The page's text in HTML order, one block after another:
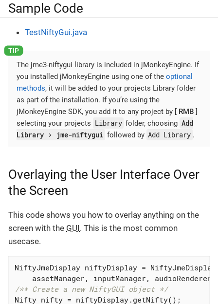
Sample Code
TestNiftyGui.java
The jme3-niftygui library is included in jMonkeyEngine. If
you installed jMonkeyEngine using one of the optional
methods, it will be added to your projects Library folder
as part of the installation. If you’re using the
jMonkeyEngine SDK, you add it to any project by
RMB
selecting your projects Library folder, choosing Add
Library
jme-niftygui followed by Add Library .
Overlaying the User Interface Over
the Screen
This code shows you how to overlay anything on the
screen with the GUI. This is the most common
usecase.
NiftyJmeDisplay niftyDisplay =
/** Create a new NiftyGUI object */